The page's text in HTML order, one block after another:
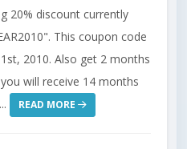
20% discount currently
This coupon code
2010. Also get 2 months
will receive 14 months
READ MORE